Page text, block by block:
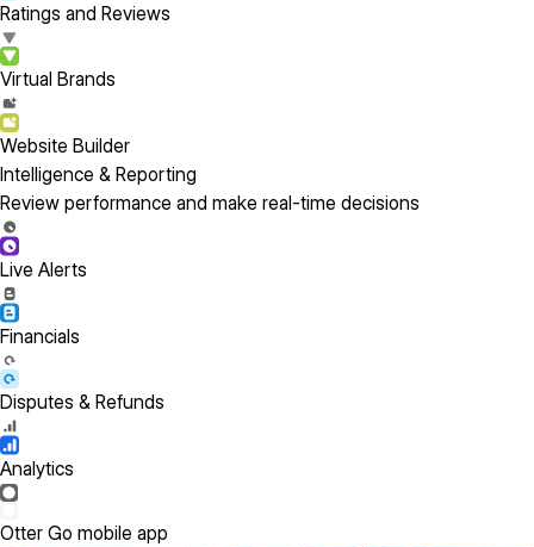
Ratings and Reviews
Virtual Brands
Website Builder
Intelligence & Reporting
Review performance and make real-time decisions
Live Alerts
Financials
Disputes & Refunds
Analytics
Otter Go mobile app